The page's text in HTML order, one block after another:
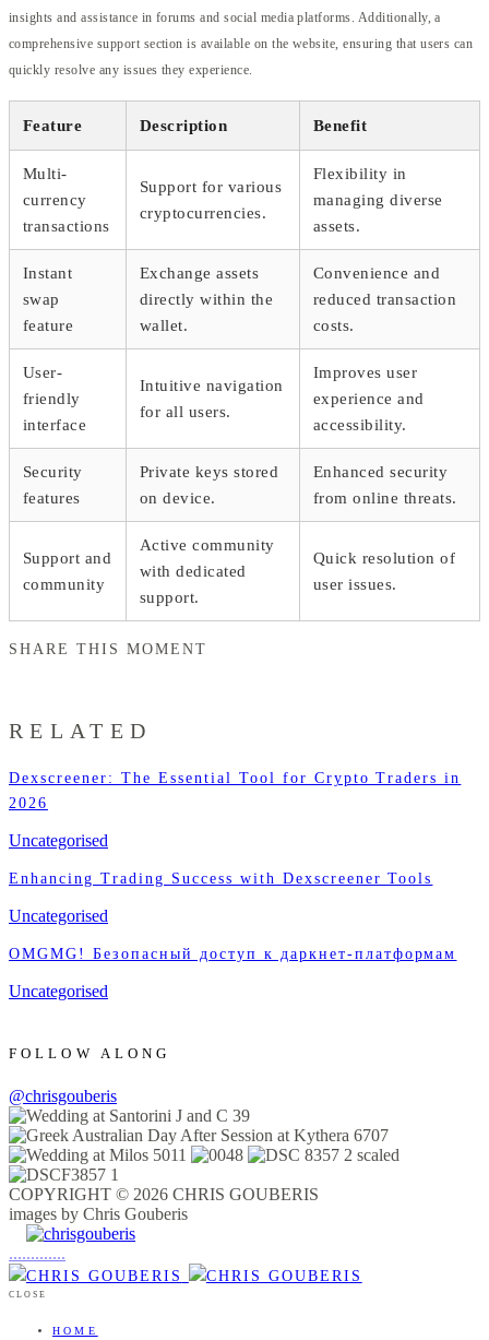
insights and assistance in forums and social media platforms. Additionally, a
comprehensive support section is available on the website, ensuring that users can
quickly resolve any issues they experience.
Feature Description Benefit
Multi-
currency
transactions
Support for various
cryptocurrencies.
Flexibility in
managing diverse
assets.
Instant
swap
feature
Exchange assets
directly within the
wallet.
Convenience and
reduced transaction
costs.
User-
friendly
interface
Intuitive navigation
for all users.
Improves user
experience and
accessibility.
Security
features
Private keys stored
on device.
Enhanced security
from online threats.
Support and
community
Active community
with dedicated
support.
Quick resolution of
user issues.
SHARE THIS MOMENT
RELATED
Dexscreener: The Essential Tool for Crypto Traders in
2026
Uncategorised
Enhancing Trading Success with Dexscreener Tools
Uncategorised
OMGMG! Безопасный доступ к даркнет-платформам
Uncategorised
FOLLOW ALONG
@chrisgouberis
COPYRIGHT © 2026 CHRIS GOUBERIS
images by Chris Gouberis
.............
CLOSE
HOME